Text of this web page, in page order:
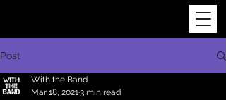
Post
With the Band
Mar 18, 20213 min read